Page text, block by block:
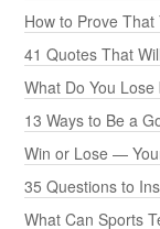
How to Prove That
41 Quotes That
What Do You
13 Ways to Be a
Win or Lose —
35 Questions to
What Can Sports